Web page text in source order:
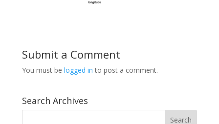
Submit a Comment
You must be logged in to post a comment.
Search Archives